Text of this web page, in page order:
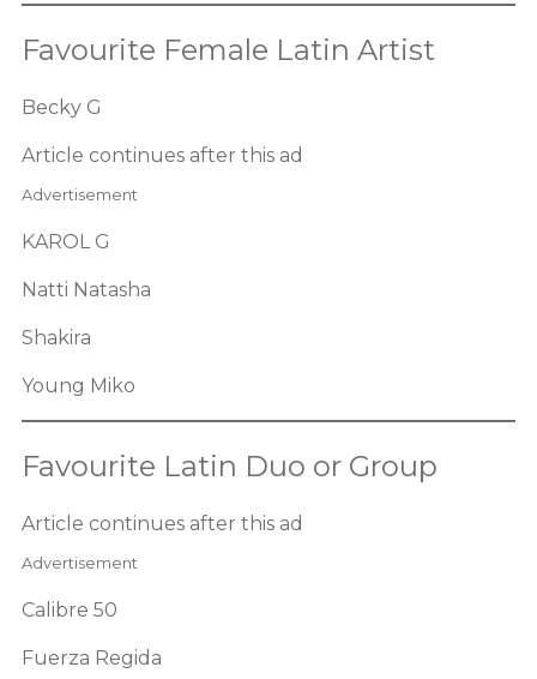
Favourite Female Latin Artist
Becky G
Article continues after this ad
Advertisement
KAROL G
Natti Natasha
Shakira
Young Miko
Favourite Latin Duo or Group
Article continues after this ad
Advertisement
Calibre 50
Fuerza Regida